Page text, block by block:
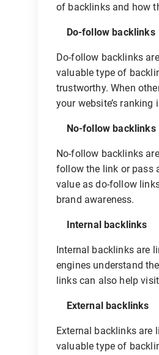
of backlinks and how
Do-follow backlinks
Do-follow backlinks
valuable type of
trustworthy. When
your website’s ranking
No-follow backlinks
No-follow backlinks
follow the link or pass
value as do-follow
brand awareness.
Internal backlinks
Internal backlinks are
engines understand
links can also help
External backlinks
External backlinks are
valuable type of